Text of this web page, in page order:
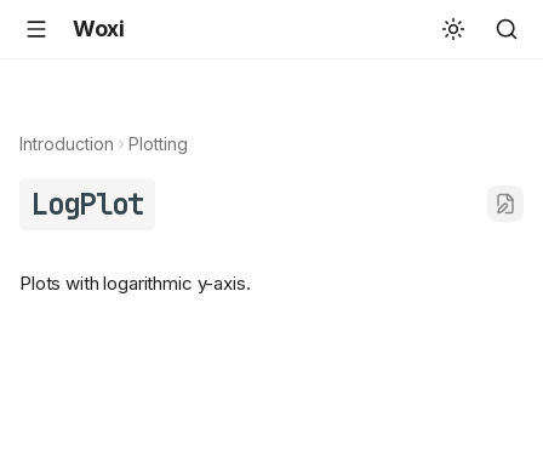
Woxi
Introduction Plotting
LogPlot
Plots with logarithmic y-axis.